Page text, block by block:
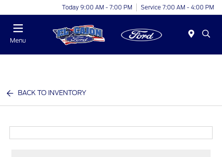
Today 9:00 AM - 7:00 PM Service 7:00 AM - 4:00 PM
Menu
BACK TO INVENTORY